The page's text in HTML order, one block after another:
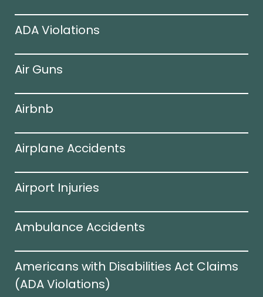
ADA Violations
Air Guns
Airbnb
Airplane Accidents
Airport Injuries
Ambulance Accidents
Americans with Disabilities Act Claims
(ADA Violations)​